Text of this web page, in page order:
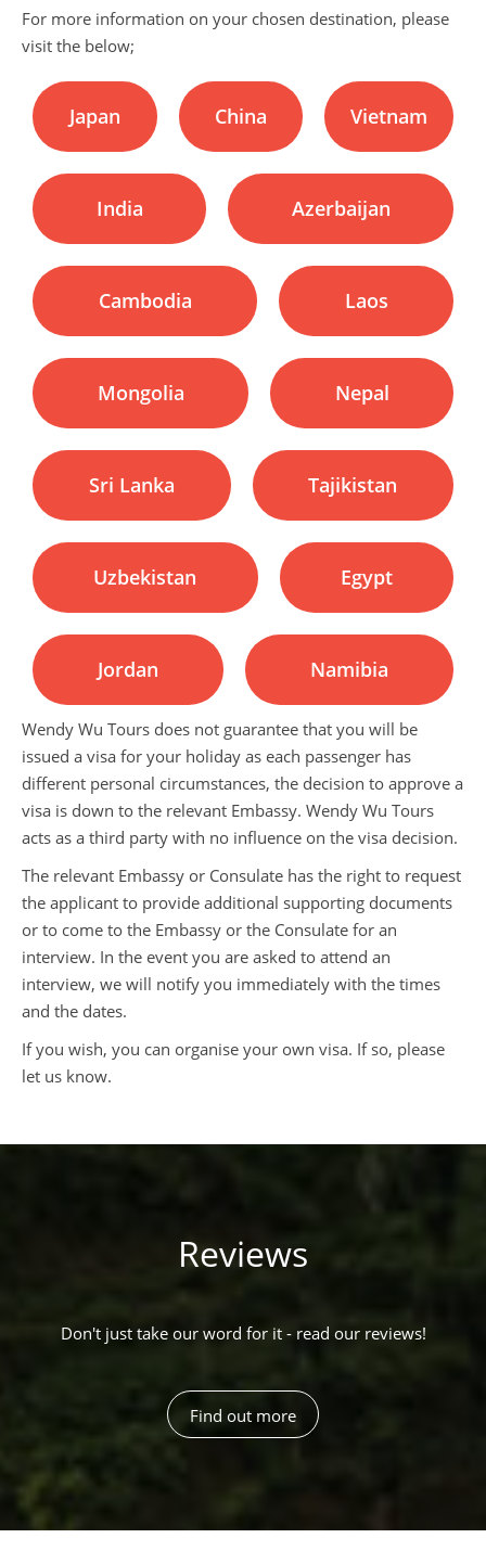
For more information on your chosen destination, please
visit the below;
Japan China Vietnam
India Azerbaijan
Cambodia Laos
Mongolia Nepal
Sri Lanka Tajikistan
Uzbekistan Egypt
Jordan Namibia
Wendy Wu Tours does not guarantee that you will be
issued a visa for your holiday as each passenger has
different personal circumstances, the decision to approve a
visa is down to the relevant Embassy. Wendy Wu Tours
acts as a third party with no influence on the visa decision.
The relevant Embassy or Consulate has the right to request
the applicant to provide additional supporting documents
or to come to the Embassy or the Consulate for an
interview. In the event you are asked to attend an
interview, we will notify you immediately with the times
and the dates.
If you wish, you can organise your own visa. If so, please
let us know.
Reviews
Don't just take our word for it - read our reviews!
Find out more